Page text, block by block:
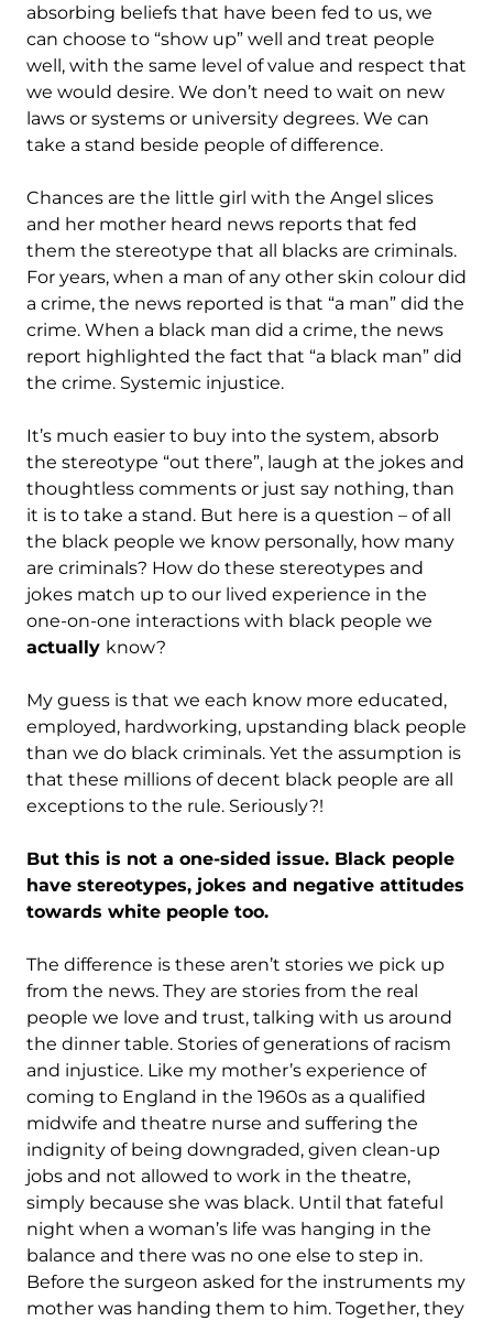
absorbing beliefs that have been fed to us, we
can choose to “show up” well and treat people
well, with the same level of value and respect that
we would desire. We don’t need to wait on new
laws or systems or university degrees. We can
take a stand beside people of difference.
Chances are the little girl with the Angel slices
and her mother heard news reports that fed
them the stereotype that all blacks are criminals.
For years, when a man of any other skin colour did
a crime, the news reported is that “a man” did the
crime. When a black man did a crime, the news
report highlighted the fact that “a black man” did
the crime. Systemic injustice.
It’s much easier to buy into the system, absorb
the stereotype “out there”, laugh at the jokes and
thoughtless comments or just say nothing, than
it is to take a stand. But here is a question – of all
the black people we know personally, how many
are criminals? How do these stereotypes and
jokes match up to our lived experience in the
one-on-one interactions with black people we
actually know?
My guess is that we each know more educated,
employed, hardworking, upstanding black people
than we do black criminals. Yet the assumption is
that these millions of decent black people are all
exceptions to the rule. Seriously?!
But this is not a one-sided issue. Black people
have stereotypes, jokes and negative attitudes
towards white people too.
The difference is these aren’t stories we pick up
from the news. They are stories from the real
people we love and trust, talking with us around
the dinner table. Stories of generations of racism
and injustice. Like my mother’s experience of
coming to England in the 1960s as a qualified
midwife and theatre nurse and suffering the
indignity of being downgraded, given clean-up
jobs and not allowed to work in the theatre,
simply because she was black. Until that fateful
night when a woman’s life was hanging in the
balance and there was no one else to step in.
Before the surgeon asked for the instruments my
mother was handing them to him. Together, they